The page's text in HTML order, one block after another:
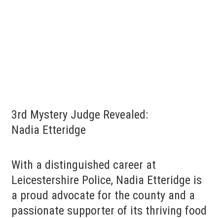
3rd Mystery Judge Revealed:
Nadia Etteridge
With a distinguished career at
Leicestershire Police, Nadia Etteridge is
a proud advocate for the county and a
passionate supporter of its thriving food